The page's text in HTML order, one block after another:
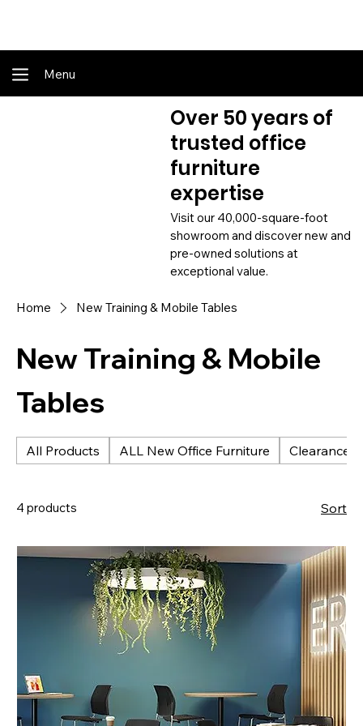
Home New Training & Mobile Tables
New Training & Mobile
Tables
All Products ALL New Office Furniture Clearance
4 products Sort
Over 50 years of
trusted office
furniture
expertise
Visit our 40,000-square-foot
showroom and discover new and
pre-owned solutions at
exceptional value.
Menu